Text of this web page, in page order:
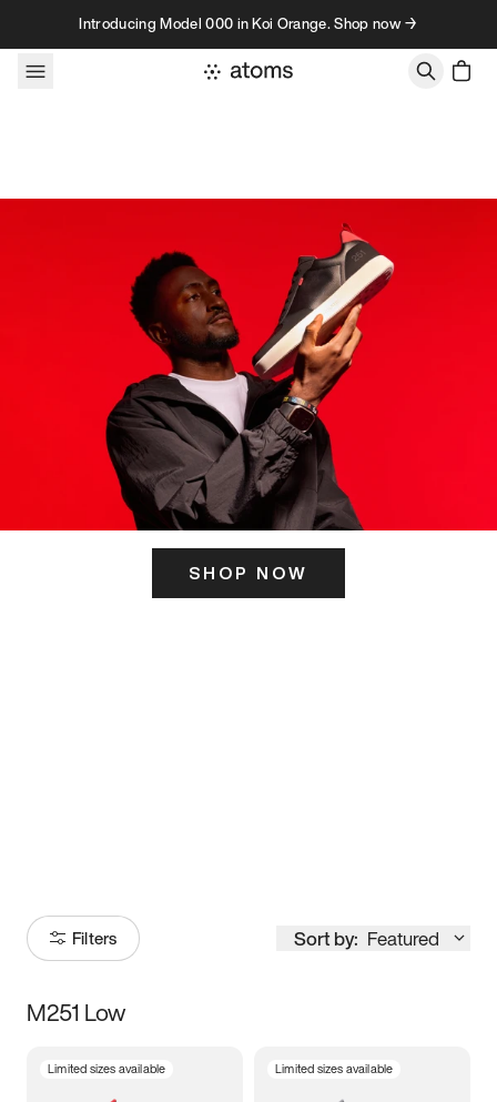
Skip to contentIntroducing Model 000 in Koi Orange. Shop now →
SHOP NOW
Filters Sort by: Featured
Size
M251 Low
Limited sizes available Limited sizes available